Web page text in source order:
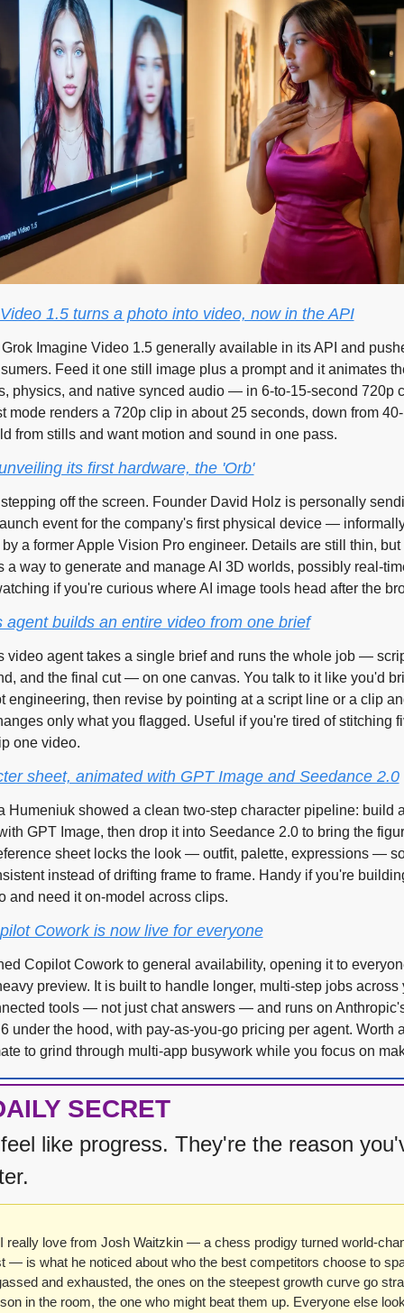
1.5 turns a photo into video, now in the API
Imagine Video 1.5 generally available in its API and
Feed it one still image plus a prompt and it animates
physics, and native synced audio — in 6-to-15-second 720p
mode renders a 720p clip in about 25 seconds, down from
from stills and want motion and sound in one pass.
its first hardware, the 'Orb'
off the screen. Founder David Holz is personally
event for the company's first physical device —
a former Apple Vision Pro engineer. Details are still thin,
a way to generate and manage AI 3D worlds, possibly real-
if you're curious where AI image tools head after the
agent builds an entire video from one brief
video agent takes a single brief and runs the whole job —
and the final cut — on one canvas. You talk to it like you'd
engineering, then revise by pointing at a script line or a clip
only what you flagged. Useful if you're tired of stitching
one video.
sheet, animated with GPT Image and Seedance 2.0
Humeniuk showed a clean two-step character pipeline: build
GPT Image, then drop it into Seedance 2.0 to bring the
sheet locks the look — outfit, palette, expressions —
instead of drifting frame to frame. Handy if you're
and need it on-model across clips.
Cowork is now live for everyone
Copilot Cowork to general availability, opening it to
preview. It is built to handle longer, multi-step jobs across
tools — not just chat answers — and runs on
under the hood, with pay-as-you-go pricing per agent. Worth
to grind through multi-app busywork while you focus on
SECRET
like progress. They're the reason
really love from Josh Waitzkin — a chess prodigy turned world-
— is what he noticed about who the best competitors choose to
and exhausted, the ones on the steepest growth curve go
in the room, the one who might beat them up. Everyone else